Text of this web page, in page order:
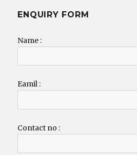
ENQUIRY FORM
Name :
Eamil :
Contact no :